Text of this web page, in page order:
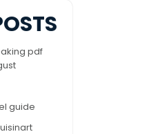
pdf
guide